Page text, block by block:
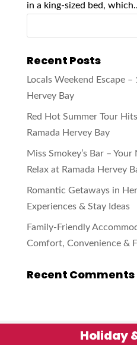
in a king-sized bed,
Recent Posts
Locals Weekend Escape
Hervey Bay
Red Hot Summer Tour
Ramada Hervey Bay
Miss Smokey’s Bar –
Relax at Ramada Hervey
Romantic Getaways in
Experiences & Stay Ideas
Family-Friendly
Comfort, Convenience &
Recent Comments
Holiday